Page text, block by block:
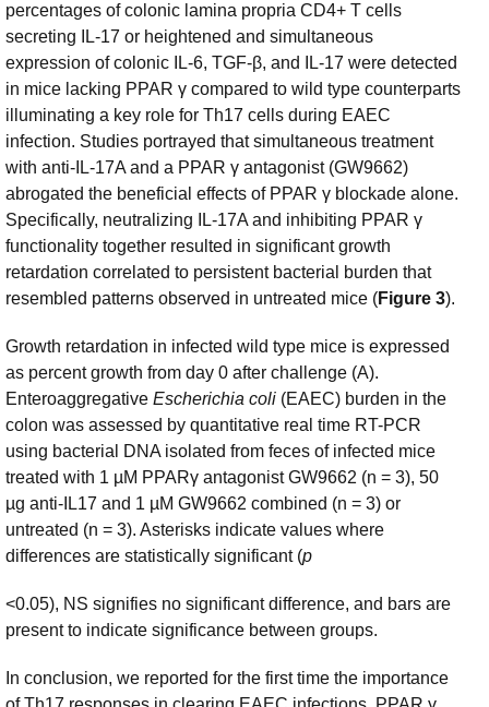
percentages of colonic lamina propria CD4+ T cells
secreting IL-17 or heightened and simultaneous
expression of colonic IL-6, TGF-β, and IL-17 were detected
in mice lacking PPAR γ compared to wild type counterparts
illuminating a key role for Th17 cells during EAEC
infection. Studies portrayed that simultaneous treatment
with anti-IL-17A and a PPAR γ antagonist (GW9662)
abrogated the beneficial effects of PPAR γ blockade alone.
Specifically, neutralizing IL-17A and inhibiting PPAR γ
functionality together resulted in significant growth
retardation correlated to persistent bacterial burden that
resembled patterns observed in untreated mice (Figure 3).
Growth retardation in infected wild type mice is expressed
as percent growth from day 0 after challenge (A).
Enteroaggregative Escherichia coli (EAEC) burden in the
colon was assessed by quantitative real time RT-PCR
using bacterial DNA isolated from feces of infected mice
treated with 1 µM PPARγ antagonist GW9662 (n = 3), 50
µg anti-IL17 and 1 µM GW9662 combined (n = 3) or
untreated (n = 3). Asterisks indicate values where
differences are statistically significant (p
<0.05), NS signifies no significant difference, and bars are
present to indicate significance between groups.
In conclusion, we reported for the first time the importance